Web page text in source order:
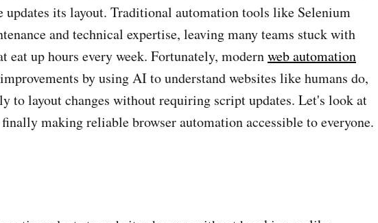
updates its layout. Traditional automation tools like Selenium
and technical expertise, leaving many teams stuck with
eat up hours every week. Fortunately, modernweb automation
by using AI to understand websites like humans do,
to layout changes without requiring script updates. Let's look at
making reliable browser automation accessible to everyone.